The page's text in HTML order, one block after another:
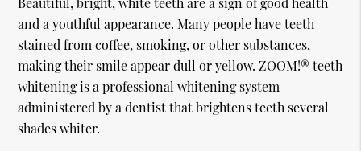
and a youthful appearance. Many people have teeth
stained from coffee, smoking, or other substances,
making their smile appear dull or yellow. ZOOM!® teeth
whitening is a professional whitening system
administered by a dentist that brightens teeth several
shades whiter.